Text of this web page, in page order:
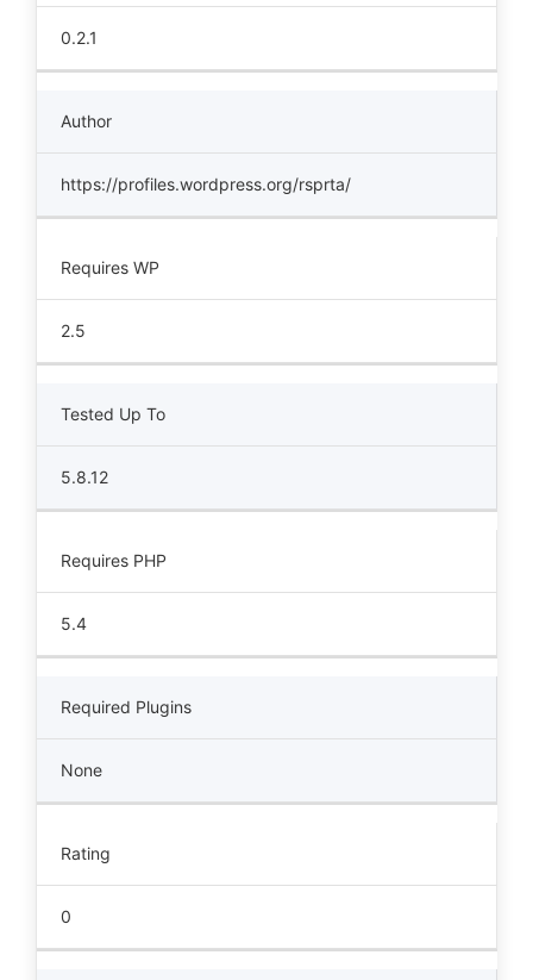
0.2.1
Author
https://profiles.wordpress.org/rsprta/
Requires WP
2.5
Tested Up To
5.8.12
Requires PHP
5.4
Required Plugins
None
Rating
0